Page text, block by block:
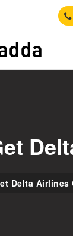
Delta Airlines